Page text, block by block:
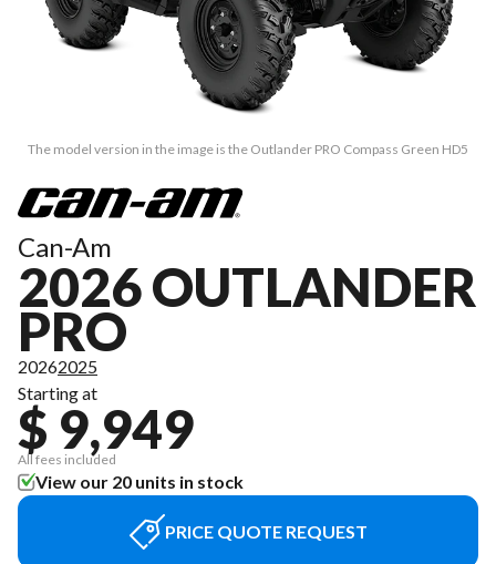
The model version in the image is the Outlander PRO Compass Green HD5
Can-Am
2026 OUTLANDER
PRO
20262025
Starting at
$ 9,949
All fees included
View our 20 units in stock
PRICE QUOTE REQUEST